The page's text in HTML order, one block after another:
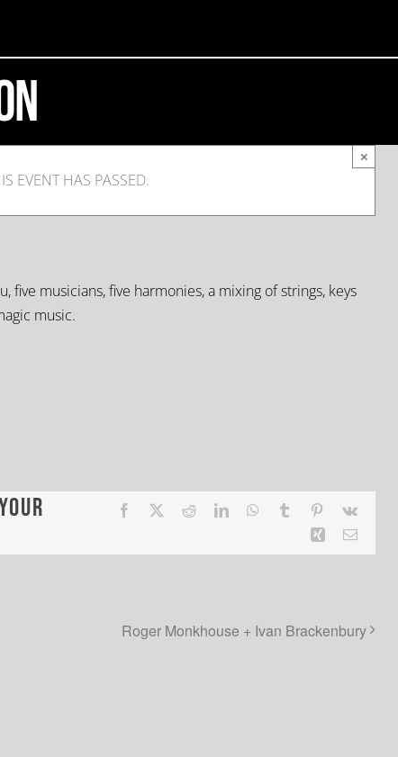
EVENT HAS PASSED.
×
five musicians, five harmonies, a mixing of strings, keys
music.
Facebook RedditLinkedInWhatsApp
Tumblr Pinterest
Vk
Xing Email
Roger Monkhouse + Ivan Brackenbury